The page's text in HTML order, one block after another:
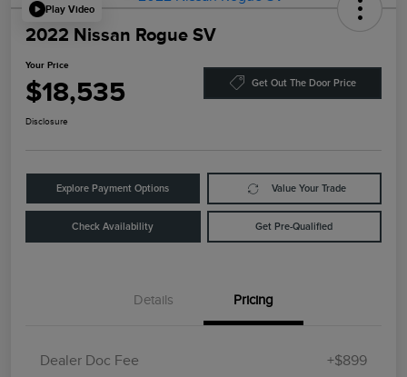
Play Video
2022 Nissan Rogue SV
Your Price
$18,535 Get Out The Door Price
Disclosure
Explore Payment Options Value Your Trade
Check Availability Get Pre-Qualified
Details Pricing
Dealer Doc Fee +$899